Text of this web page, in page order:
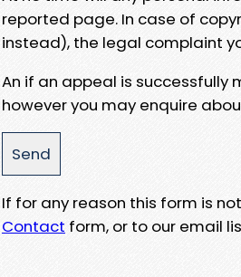
reported page. In case of
instead), the legal complaint
An if an appeal is
however you may enquire
If for any reason this form is
Contact form, or to our email